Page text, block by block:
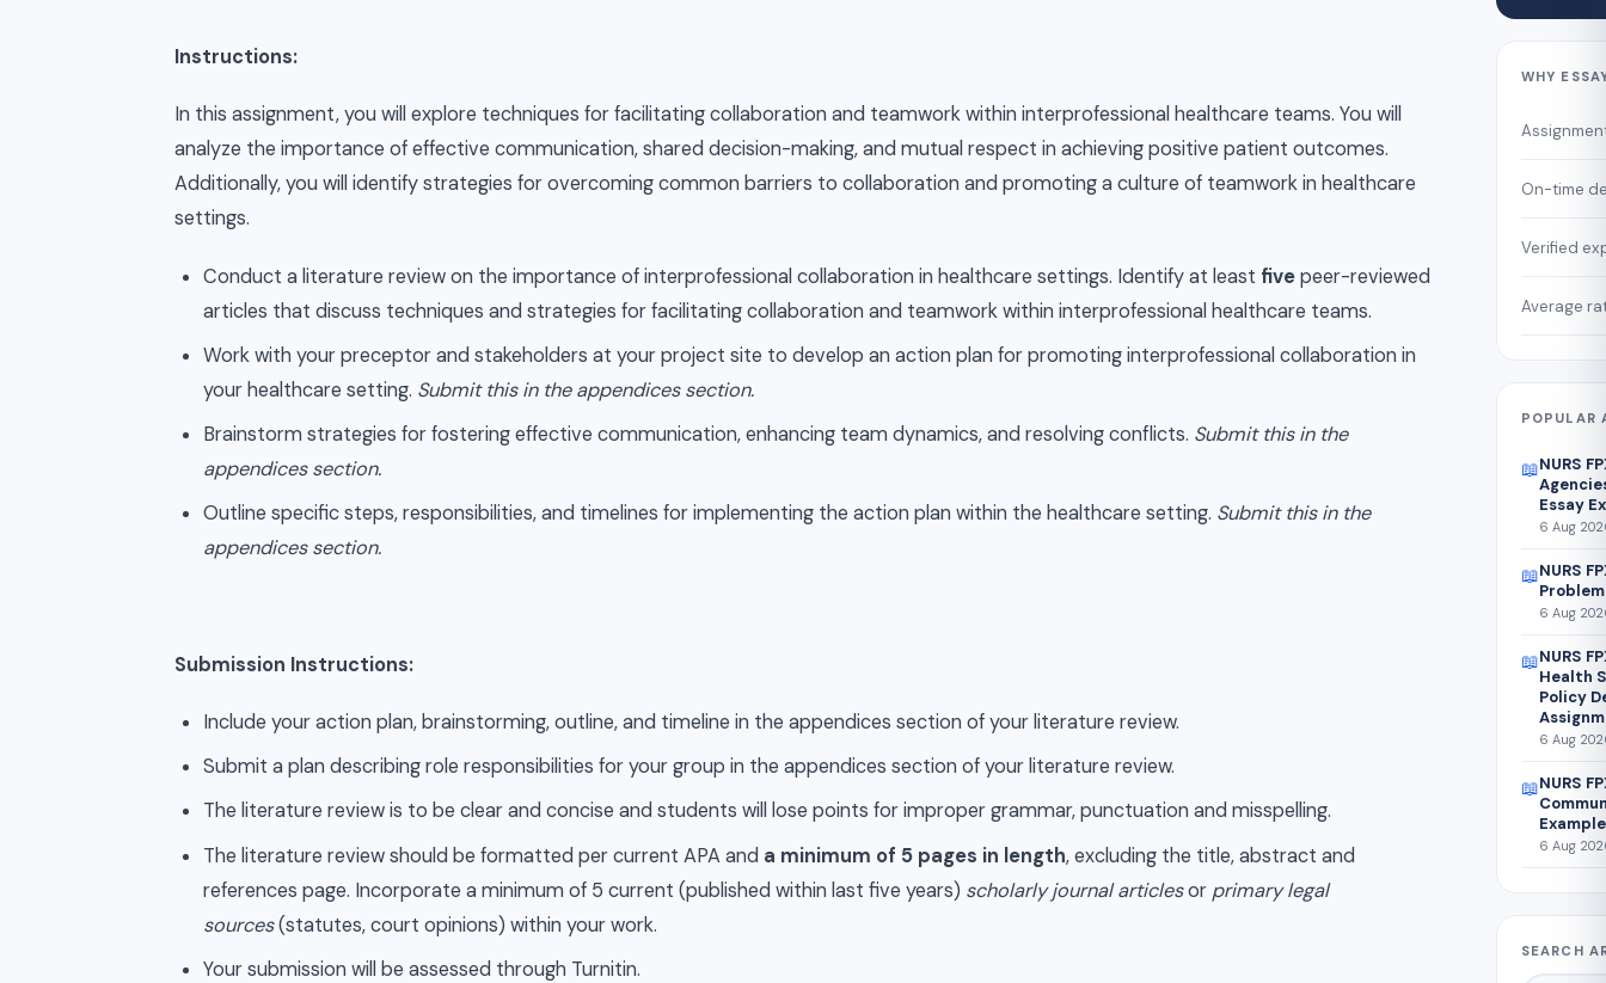
Instructions:
In this assignment, you will explore techniques for facilitating collaboration and teamwork within interprofessional healthcare teams. You will
analyze the importance of effective communication, shared decision-making, and mutual respect in achieving positive patient outcomes.
Additionally, you will identify strategies for overcoming common barriers to collaboration and promoting a culture of teamwork in healthcare
settings.
Conduct a literature review on the importance of interprofessional collaboration in healthcare settings. Identify at least fivepeer-reviewed
articles that discuss techniques and strategies for facilitating collaboration and teamwork within interprofessional healthcare teams.
Work with your preceptor and stakeholders at your project site to develop an action plan for promoting interprofessional collaboration in
your healthcare setting. Submit this in the appendices section.
Brainstorm strategies for fostering effective communication, enhancing team dynamics, and resolving conflicts. Submit this in the
appendices section.
Outline specific steps, responsibilities, and timelines for implementing the action plan within the healthcare setting. Submit this in the
appendices section.
Submission Instructions:
Include your action plan, brainstorming, outline, and timeline in the appendices section of your literature review.
Submit a plan describing role responsibilities for your group in the appendices section of your literature review.
The literature review is to be clear and concise and students will lose points for improper grammar, punctuation and misspelling.
The literature review should be formatted per current APA and a minimum of 5 pages in length, excluding the title, abstract and
references page. Incorporate a minimum of 5 current (published within last five years) scholarly journal articlesor primary legal
sources(statutes, court opinions) within your work.
Your submission will be assessed through Turnitin.
WHY
On-time
Verified
Average
POPULAR
📖NURS
Essay
6 Aug
📖NURS
6 Aug
📖NURS
Health
Policy
6 Aug
📖NURS
Example
6 Aug
SEARCH